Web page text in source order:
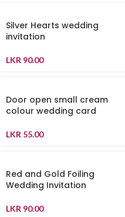
Silver Hearts wedding
invitation
LKR 90.00
Door open small cream
colour wedding card
LKR 55.00
Red and Gold Foiling
Wedding Invitation
LKR 90.00